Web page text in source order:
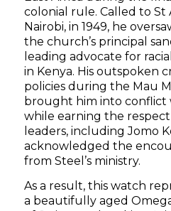
colonial rule. Called to St
Nairobi, in 1949, he
the church’s principal
leading advocate for
in Kenya. His outspoken
policies during the Mau
brought him into conflict
while earning the
leaders, including Jomo
acknowledged the
from Steel’s ministry.
As a result, this watch
a beautifully aged